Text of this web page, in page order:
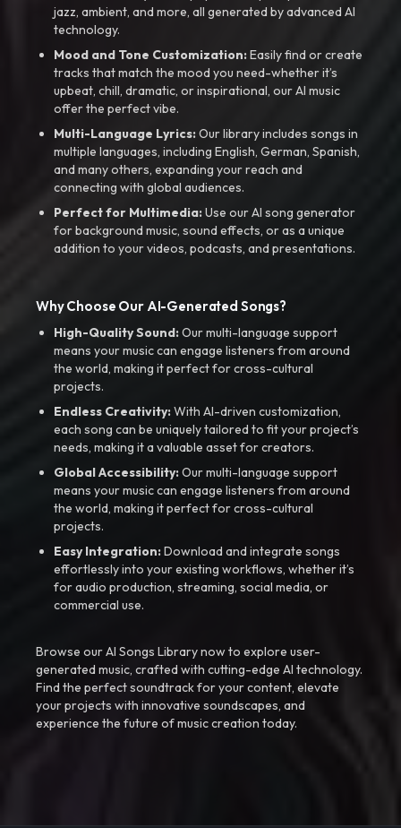
jazz, ambient, and more, all generated by advanced AI
technology.
Mood and Tone Customization:Easily find or create
tracks that match the mood you need-whether it’s
upbeat, chill, dramatic, or inspirational, our AI music
offer the perfect vibe.
Multi-Language Lyrics:Our library includes songs in
multiple languages, including English, German, Spanish,
and many others, expanding your reach and
connecting with global audiences.
Perfect for Multimedia:Use our AI song generator
for background music, sound effects, or as a unique
addition to your videos, podcasts, and presentations.
Why Choose Our AI-Generated Songs?
High-Quality Sound:Our multi-language support
means your music can engage listeners from around
the world, making it perfect for cross-cultural
projects.
Endless Creativity:With AI-driven customization,
each song can be uniquely tailored to fit your project’s
needs, making it a valuable asset for creators.
Global Accessibility:Our multi-language support
means your music can engage listeners from around
the world, making it perfect for cross-cultural
projects.
Easy Integration:Download and integrate songs
effortlessly into your existing workflows, whether it’s
for audio production, streaming, social media, or
commercial use.
Browse our AI Songs Library now to explore user-
generated music, crafted with cutting-edge AI technology.
Find the perfect soundtrack for your content, elevate
your projects with innovative soundscapes, and
experience the future of music creation today.